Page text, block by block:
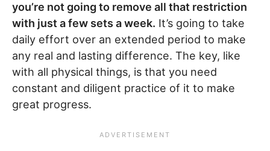
you’re not going to remove all that restriction
with just a few sets a week. It’s going to take
daily effort over an extended period to make
any real and lasting difference. The key, like
with all physical things, is that you need
constant and diligent practice of it to make
great progress.